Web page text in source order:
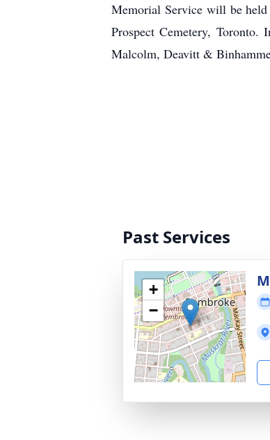
Memorial Service will be held
Prospect Cemetery,
Malcolm, Deavitt &
Past Services
+
−